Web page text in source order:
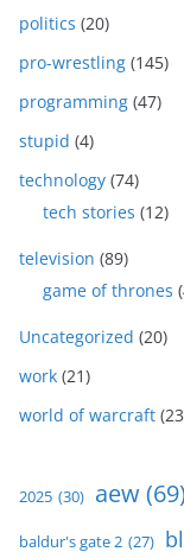
politics (20)
pro-wrestling (145)
programming (47)
stupid (4)
technology (74)
tech stories (12)
television (89)
game of thrones
Uncategorized (20)
work (21)
world of warcraft
2025 (30) aew(69)
baldur's gate 2 (27)